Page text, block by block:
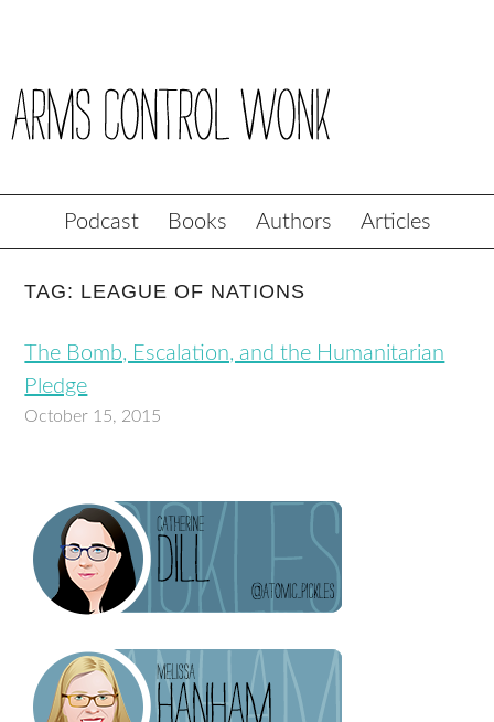
Podcast Books Authors Articles
TAG: LEAGUE OF NATIONS
The Bomb, Escalation, and the Humanitarian
Pledge
October 15, 2015